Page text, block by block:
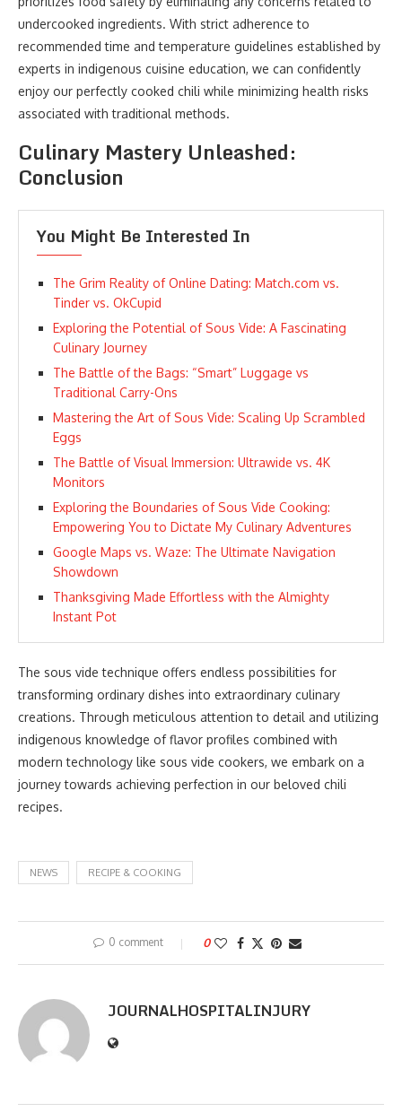
undercooked ingredients. With strict adherence to
recommended time and temperature guidelines established by
experts in indigenous cuisine education, we can confidently
enjoy our perfectly cooked chili while minimizing health risks
associated with traditional methods.
Culinary Mastery Unleashed:
Conclusion
You Might Be Interested In
The Grim Reality of Online Dating: Match.com vs.
Tinder vs. OkCupid
Exploring the Potential of Sous Vide: A Fascinating
Culinary Journey
The Battle of the Bags: “Smart” Luggage vs
Traditional Carry-Ons
Mastering the Art of Sous Vide: Scaling Up Scrambled
Eggs
The Battle of Visual Immersion: Ultrawide vs. 4K
Monitors
Exploring the Boundaries of Sous Vide Cooking:
Empowering You to Dictate My Culinary Adventures
Google Maps vs. Waze: The Ultimate Navigation
Showdown
Thanksgiving Made Effortless with the Almighty
Instant Pot
The sous vide technique offers endless possibilities for
transforming ordinary dishes into extraordinary culinary
creations. Through meticulous attention to detail and utilizing
indigenous knowledge of flavor profiles combined with
modern technology like sous vide cookers, we embark on a
journey towards achieving perfection in our beloved chili
recipes.
NEWS RECIPE & COOKING
0 comment 0
JOURNALHOSPITALINJURY